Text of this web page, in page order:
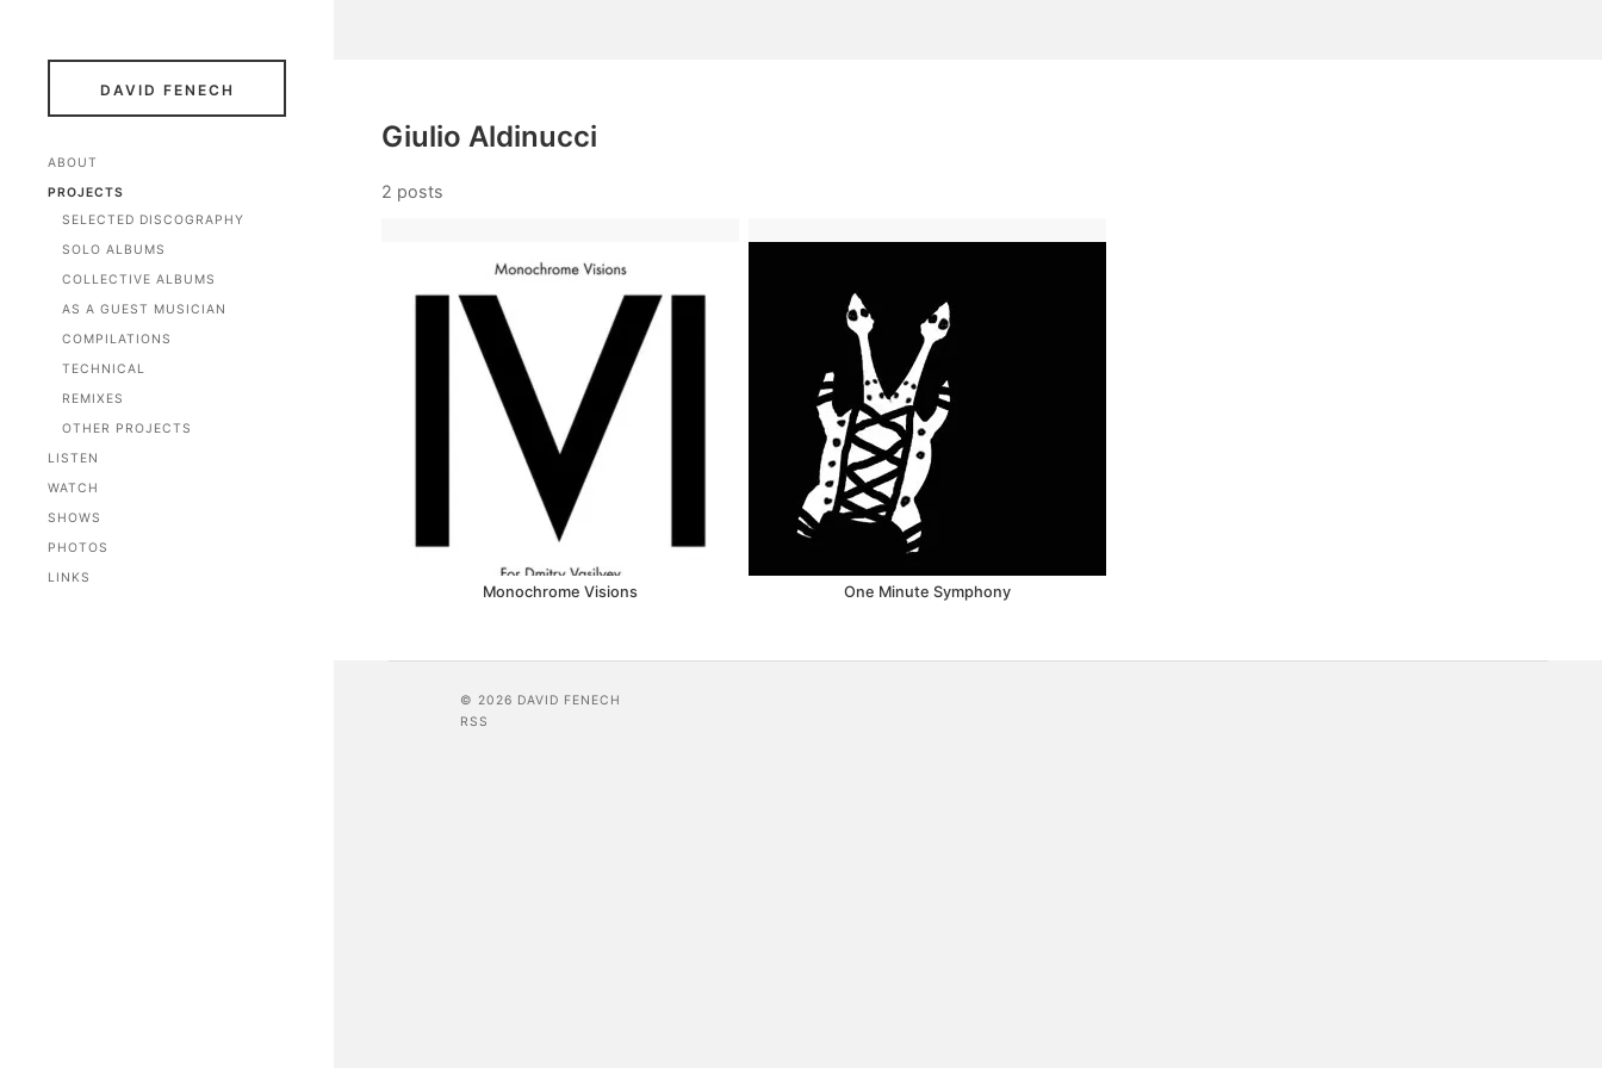
DAVID FENECH
ABOUT
PROJECTS
SELECTED DISCOGRAPHY
SOLO ALBUMS
COLLECTIVE ALBUMS
AS A GUEST MUSICIAN
COMPILATIONS
TECHNICAL
REMIXES
OTHER PROJECTS
LISTEN
WATCH
SHOWS
PHOTOS
LINKS
Giulio Aldinucci
2 posts
Monochrome Visions One Minute Symphony
© 2026 DAVID FENECH
RSS